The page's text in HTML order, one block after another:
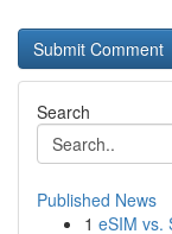
Search
Published News
1 eSIM vs.